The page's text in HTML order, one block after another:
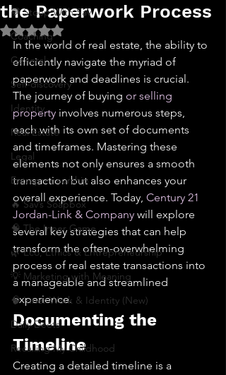
💬 Stoop With Sav
Coaching
General
Self-discovery
Identity
Real Estate
Legal
Entrepreneurship
🔥 Sav’s Soapbox
🧠 The Inner Game
🌿 Eco, Ethics & Entrepreneurship
💡 Marketing with Meaning
🧠 Inner Work & Identity (New)
Daily Deets
Recalling My Childhood
the Paperwork Process
Rated NaN out of 5 stars.
In the world of real estate, the ability to
efficiently navigate the myriad of
paperwork and deadlines is crucial.
The journey of buying or selling
property involves numerous steps,
each with its own set of documents
and timeframes. Mastering these
elements not only ensures a smooth
transaction but also enhances your
overall experience. Today, Century 21
Jordan-Link & Company will explore
several key strategies that can help
transform the often-overwhelming
process of real estate transactions into
a manageable and streamlined
experience.
Documenting the
Timeline
Creating a detailed timeline is a